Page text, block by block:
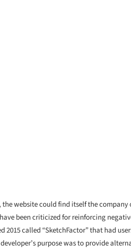
website could find itself the company
been criticized for reinforcing
2015 called “SketchFactor” that had
purpose was to provide